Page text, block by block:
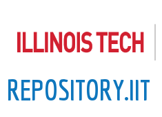
to
content
REPOSITORY.IIT